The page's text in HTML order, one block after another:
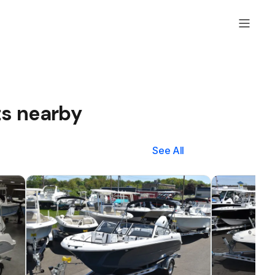
nearby
See All